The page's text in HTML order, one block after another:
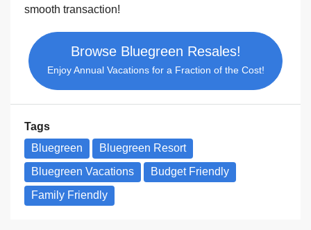
smooth transaction!
Browse Bluegreen Resales!
Enjoy Annual Vacations for a Fraction of the Cost!
Tags
Bluegreen
Bluegreen Resort
Bluegreen Vacations
Budget Friendly
Family Friendly